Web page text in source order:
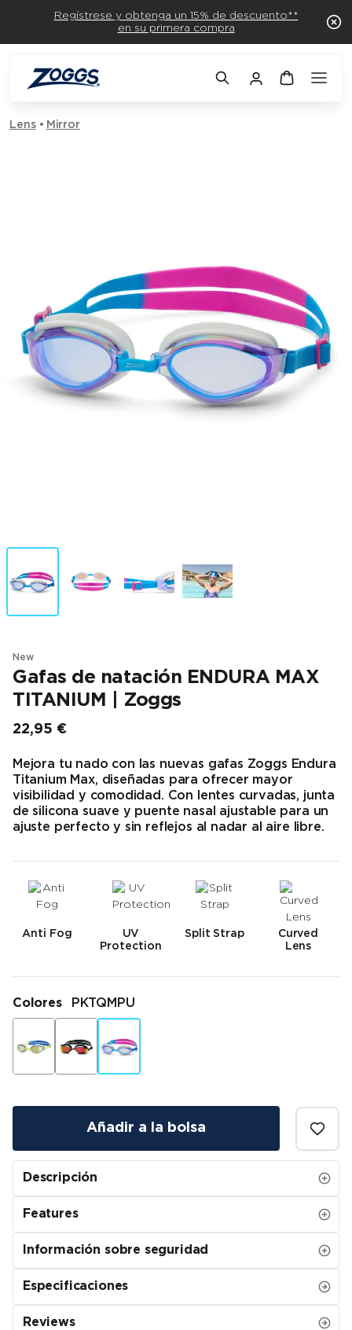
Regístrese y obtenga un 15% de descuento**
en su primera compra
Lens Mirror
New
Gafas de natación ENDURA MAX
TITANIUM | Zoggs
22,95 €
Precio final
Mejora tu nado con las nuevas gafas Zoggs Endura
Titanium Max, diseñadas para ofrecer mayor
visibilidad y comodidad. Con lentes curvadas, junta
de silicona suave y puente nasal ajustable para un
ajuste perfecto y sin reflejos al nadar al aire libre.
Anti Fog
UV
Protection
Split Strap
Curved
Lens
Colores PKTQMPU
Añadir a la bolsa
Descripción
Features
Información sobre seguridad
Especificaciones
Reviews